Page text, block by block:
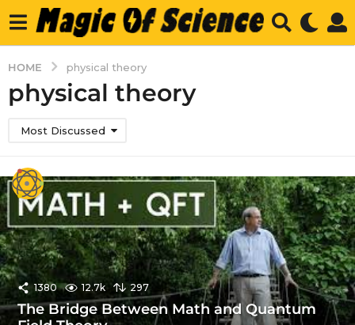
HOME physical theory
physical theory
Most Discussed
1380 12.7k 297
The Bridge Between Math and Quantum